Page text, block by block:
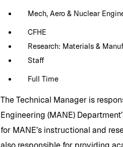
Mech, Aero & Nuclear
CFHE
Research: Materials &
Staff
Full Time
The Technical Manager is
Engineering (MANE)
for MANE’s instructional and